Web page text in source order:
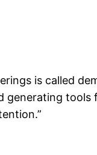
is called
generating tools